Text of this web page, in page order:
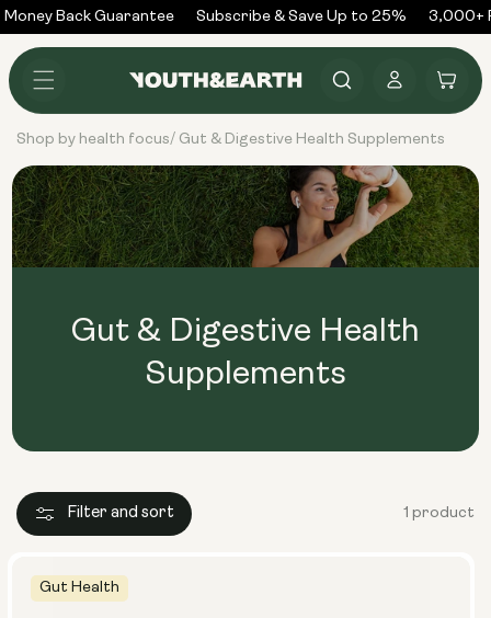
Skip to
content
Back Guarantee Subscribe & Save Up to 25% 3,000+
in
Cart
Shop by health focus/ Gut & Digestive Health Supplements
Gut & Digestive Health
Supplements
Filter and sort 1 product
Gut Health